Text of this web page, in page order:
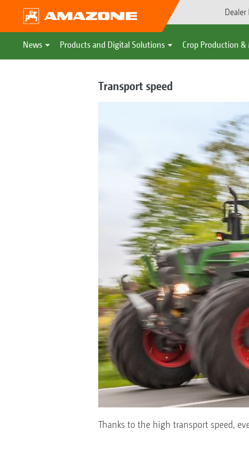
Dealer
News Products and Digital Solutions Crop Production &
Transport speed
Thanks to the high transport speed,